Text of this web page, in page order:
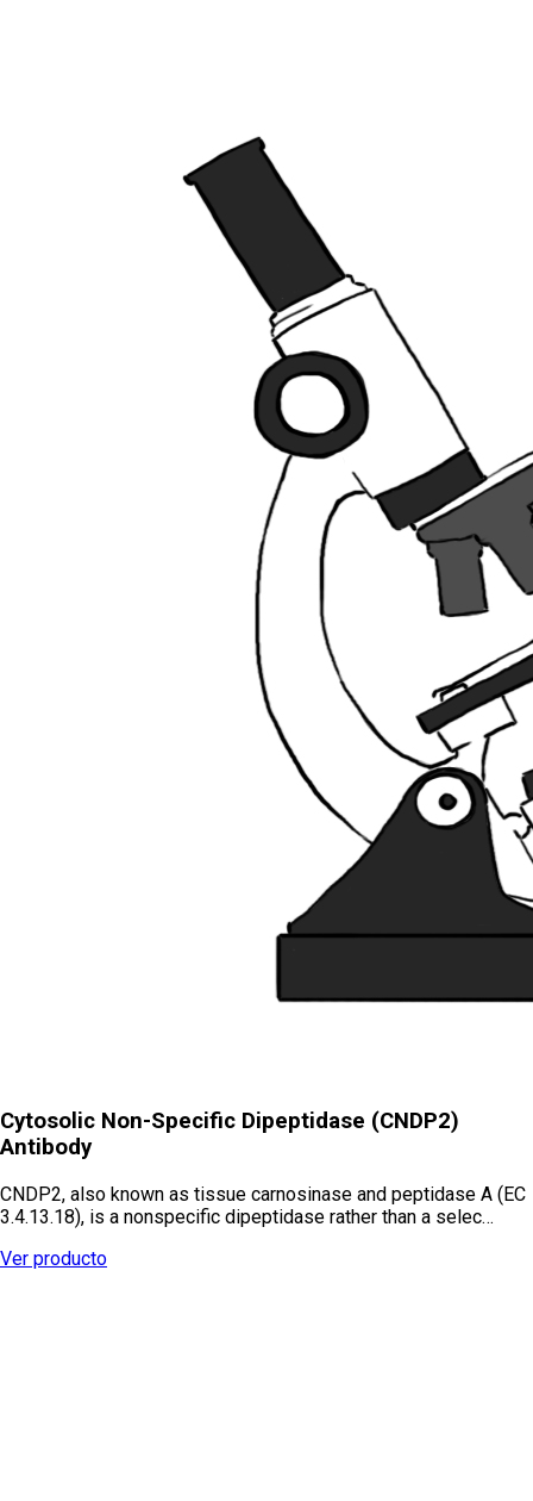
Cytosolic Non-Specific Dipeptidase (CNDP2)
Antibody
CNDP2, also known as tissue carnosinase and peptidase A (EC
3.4.13.18), is a nonspecific dipeptidase rather than a selec…
Ver producto